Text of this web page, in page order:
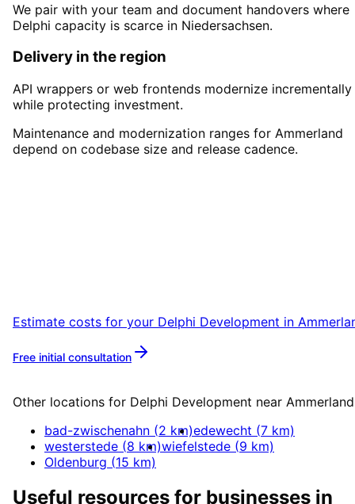
We pair with your team and document handovers where
Delphi capacity is scarce in Niedersachsen.
Delivery in the region
API wrappers or web frontends modernize incrementally
while protecting investment.
Maintenance and modernization ranges for Ammerland
depend on codebase size and release cadence.
Estimate costs for your Delphi Development in
Free initial consultation
Other locations for Delphi Development near Ammerland
bad-zwischenahn (2 km)edewecht (7 km)
westerstede (8 km)wiefelstede (9 km)
Oldenburg (15 km)
Useful resources for businesses in